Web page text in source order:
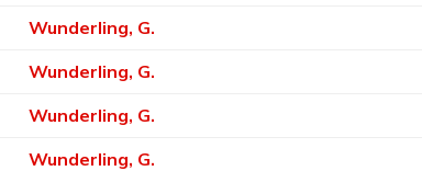
Wunderling, G.
Wunderling, G.
Wunderling, G.
Wunderling, G.